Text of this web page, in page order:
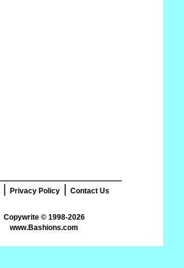
Privacy Policy Contact Us
www.Bashions.com